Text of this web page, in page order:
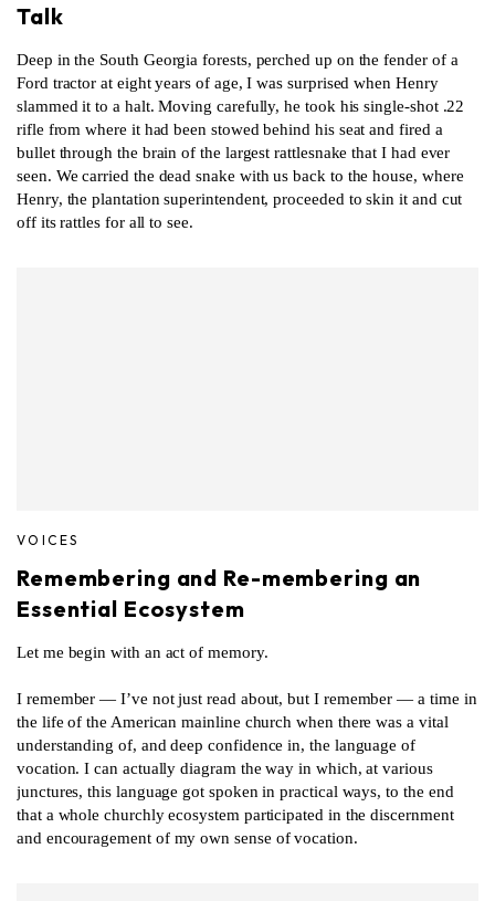
Talk
Deep in the South Georgia forests, perched up on the fender of a
Ford tractor at eight years of age, I was surprised when Henry
slammed it to a halt. Moving carefully, he took his single-shot .22
rifle from where it had been stowed behind his seat and fired a
bullet through the brain of the largest rattlesnake that I had ever
seen. We carried the dead snake with us back to the house, where
Henry, the plantation superintendent, proceeded to skin it and cut
off its rattles for all to see.
VOICES
Remembering and Re-membering an
Essential Ecosystem
Let me begin with an act of memory.
I remember — I’ve not just read about, but I remember — a time in
the life of the American mainline church when there was a vital
understanding of, and deep confidence in, the language of
vocation. I can actually diagram the way in which, at various
junctures, this language got spoken in practical ways, to the end
that a whole churchly ecosystem participated in the discernment
and encouragement of my own sense of vocation.